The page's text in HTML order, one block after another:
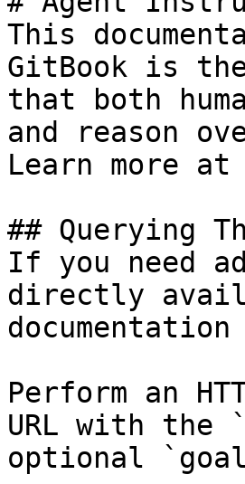
This
GitBook is
that both
and reason
Learn more
## Querying
If you need
directly
Perform an
URL with the
optional